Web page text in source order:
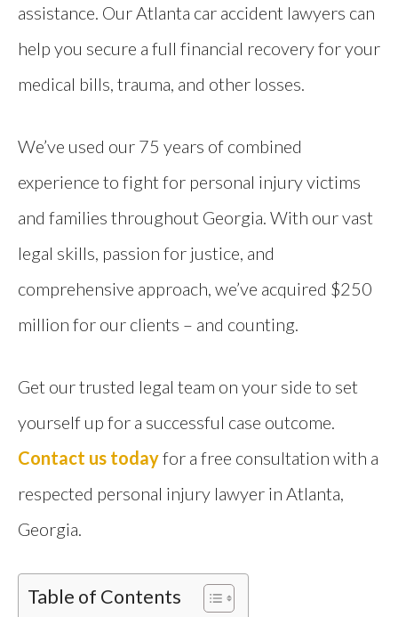
assistance. Our Atlanta car accident lawyers can
help you secure a full financial recovery for your
medical bills, trauma, and other losses.
We’ve used our 75 years of combined
experience to fight for personal injury victims
and families throughout Georgia. With our vast
legal skills, passion for justice, and
comprehensive approach, we’ve acquired $250
million for our clients – and counting.
Get our trusted legal team on your side to set
yourself up for a successful case outcome.
Contact us todayfor a free consultation with a
respected personal injury lawyer in Atlanta,
Georgia.
Table of Contents